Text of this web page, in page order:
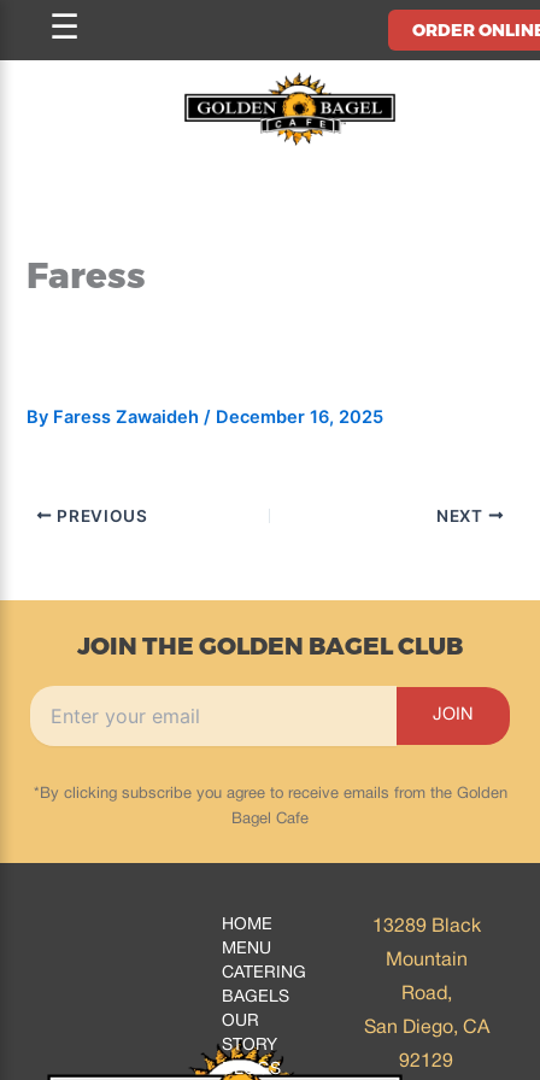
ORDER
☰
Faress
By Faress Zawaideh/ December 16, 2025
PREVIOUS NEXT
JOIN THE GOLDEN BAGEL CLUB
*By clicking subscribe you agree to receive emails from the Golden
Bagel Cafe
HOME
MENU
CATERING
BAGELS
OUR
STORY
BLOGS
13289 Black
Mountain
Road,
San Diego, CA
92129